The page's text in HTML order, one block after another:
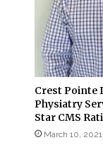
Crest Pointe
Physiatry
Star CMS
March 10, 2021